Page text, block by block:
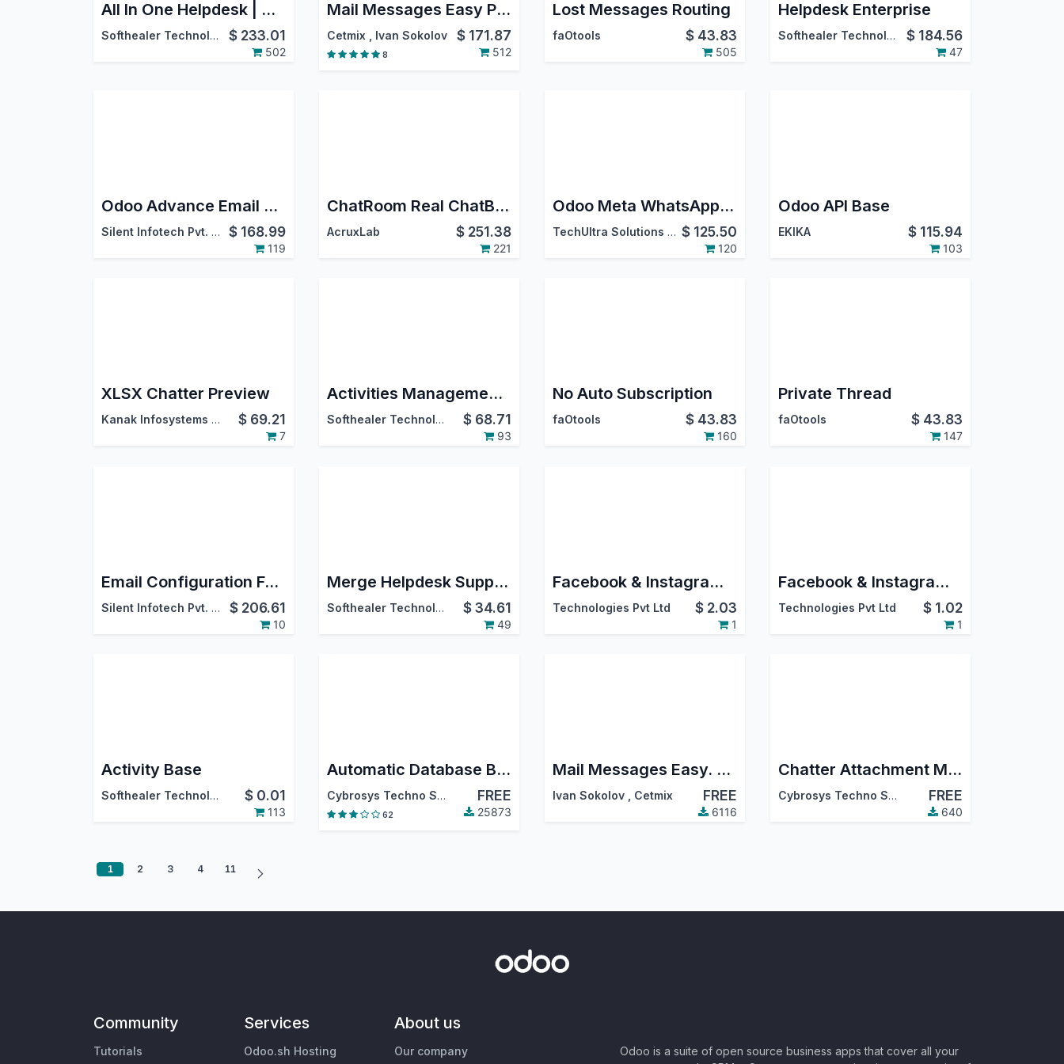
All In One Helpdesk | CRM Helpdesk | Sale Order Helpdesk | Purchase Helpdesk | Invoice Helpdesk | Helpdesk Timesheet | Helpdesk Support Ticket To Task
Softhealer Technologies $ 233.01
502
Mail Messages Easy Pro: Show Lost Message, Move Message, Reply, Forward, Move, Edit or Delete from Chatter, Filter Messages in Chatter
Cetmix Ivan Sokolov $ 171.87
8 512
Lost Messages Routing
faOtools $ 43.83
505
Helpdesk Enterprise
Softhealer Technologies $ 184.56
47
Odoo Advance Email Configurator
Silent Infotech Pvt. Ltd. $ 168.99
119
ChatRoom Real ChatBot professional. Whatsapp - Instagram DM - FaceBook Messenger.
AcruxLab $ 251.38
221
Odoo Meta WhatsApp Discuss | Odoo Whatsapp Bidirectional Integration
TechUltra Solutions Private Limited $ 125.50
120
Odoo API Base
EKIKA $ 115.94
103
XLSX Chatter Preview
Kanak Infosystems LLP. $ 69.21
7
Activities Management Basic | All In One Schedule Activities | Activity Dashboard | Advance Schedule Activity | Dynamic Action For Multiple Activities | Activity Management Dashboard | Activities Dashboard
Softhealer Technologies $ 68.71
93
No Auto Subscription
faOtools $ 43.83
160
Private Thread
faOtools $ 43.83
147
Email Configuration For Outlook
Silent Infotech Pvt. Ltd. $ 206.61
10
Merge Helpdesk Support Tickets
Softhealer Technologies $34.61
49
Facebook & Instagram Integration
Technologies Pvt Ltd $ 2.03
1
Facebook & Instagram Messenger Integration
Technologies Pvt Ltd $ 1.02
1
Activity Base
Softhealer Technologies $ 0.01
113
Automatic Database Backup To Local Server, Remote Server, Google Drive, Dropbox, Onedrive, Nextcloud and Amazon S3
Cybrosys Techno Solutions FREE
62 25873
Mail Messages Easy. Show all messages, Show sent messages, Reply to message, Forward message, Archive message, Delete Undelete message, Quote message, Move message
Ivan Sokolov Cetmix FREE
6116
Chatter Attachment Manager
Cybrosys Techno Solutions FREE
640
1 2 3 4 11
Community
Tutorials
Services
Odoo.sh Hosting
About us
Our company
Odoo is a suite of open source business apps that cover all your